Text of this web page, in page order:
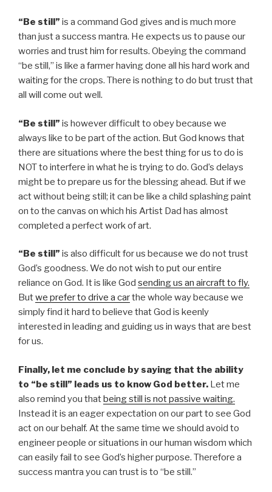
“Be still” is a command God gives and is much more
than just a success mantra. He expects us to pause our
worries and trust him for results. Obeying the command
“be still,” is like a farmer having done all his hard work and
waiting for the crops. There is nothing to do but trust that
all will come out well.
“Be still” is however difficult to obey because we
always like to be part of the action. But God knows that
there are situations where the best thing for us to do is
NOT to interfere in what he is trying to do. God’s delays
might be to prepare us for the blessing ahead. But if we
act without being still; it can be like a child splashing paint
on to the canvas on which his Artist Dad has almost
completed a perfect work of art.
“Be still” is also difficult for us because we do not trust
God’s goodness. We do not wish to put our entire
reliance on God. It is like God sending us an aircraft to fly.
Butwe prefer to drive a carthe whole way because we
simply find it hard to believe that God is keenly
interested in leading and guiding us in ways that are best
for us.
Finally, let me conclude by saying that the ability
to “be still” leads us to know God better. Let me
also remind you thatbeing still is not passive waiting.
Instead it is an eager expectation on our part to see God
act on our behalf. At the same time we should avoid to
engineer people or situations in our human wisdom which
can easily fail to see God’s higher purpose. Therefore a
success mantra you can trust is to “be still.”